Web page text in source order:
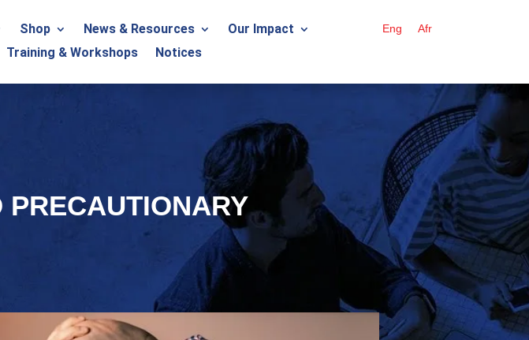
Shop News & Resources
Our Impact
Training & Workshops Notices
Eng Afr
PRECAUTIONARY